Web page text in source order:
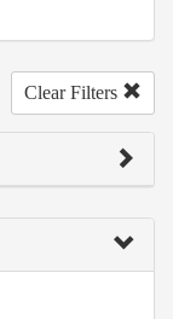
Clear Filters